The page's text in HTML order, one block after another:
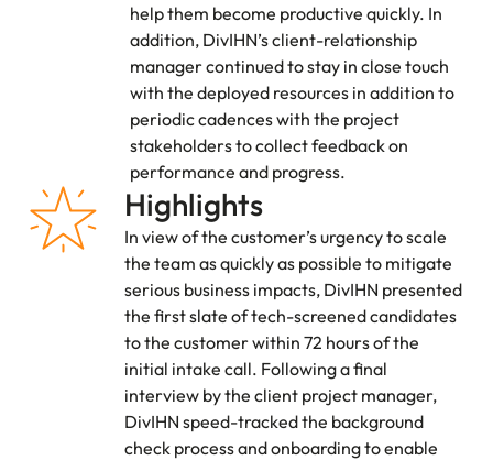
help them become productive quickly. In
addition, DivIHN’s client-relationship
manager continued to stay in close touch
with the deployed resources in addition to
periodic cadences with the project
stakeholders to collect feedback on
performance and progress.
Highlights
In view of the customer’s urgency to scale
the team as quickly as possible to mitigate
serious business impacts, DivIHN presented
the first slate of tech-screened candidates
to the customer within 72 hours of the
initial intake call. Following a final
interview by the client project manager,
DivIHN speed-tracked the background
check process and onboarding to enable